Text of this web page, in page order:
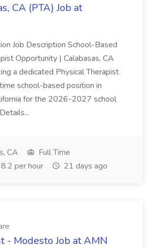
CA (PTA) Job at
Job Description School-Based
Opportunity | Calabasas, CA
a dedicated Physical Therapist
school-based position in
for the 2026-2027 school
CA
Full Time
per hour
21 days ago
- Modesto Job at AMN